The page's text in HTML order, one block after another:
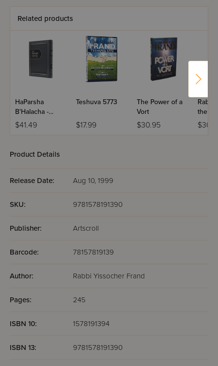
Related products
HaParsha
B'Halacha -
Bereshis &
Shemos
$41.49
Teshuva 5773
$17.99
The Power of a
Vort
$30.95
Rabbi
the
Product Details
Release Date: Aug 10, 1999
SKU: 9781578191390
Publisher: Artscroll
Barcode: 78157819139
Author: Rabbi Yissocher Frand
Pages: 245
ISBN 10: 1578191394
ISBN 13: 9781578191390